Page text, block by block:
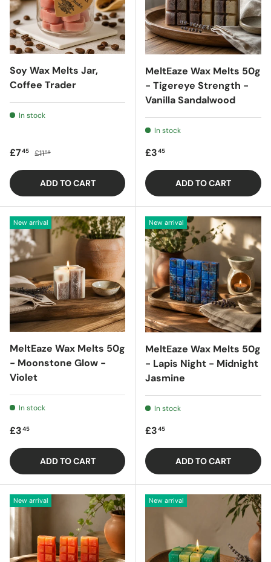
Soy Wax Melts Jar,
Coffee Trader
In stock
Sale price
£745 Regular price
£1188
ADD TO CART
MeltEaze Wax Melts 50g
- Tigereye Strength -
Vanilla Sandalwood
In stock
Regular price
£345
ADD TO CART
New arrival
MeltEaze Wax Melts 50g
- Moonstone Glow -
Violet
In stock
Regular price
£345
ADD TO CART
New arrival
MeltEaze Wax Melts 50g
- Lapis Night - Midnight
Jasmine
In stock
Regular price
£345
ADD TO CART
New arrival New arrival